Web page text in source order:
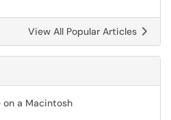
View All Popular Articles
on a Macintosh